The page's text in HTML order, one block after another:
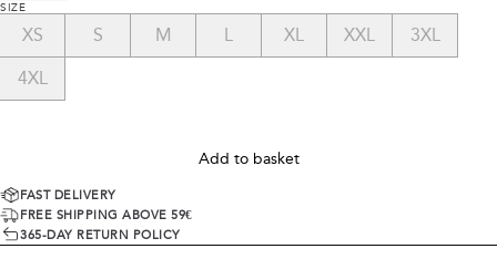
SIZE
XS S M L XL XXL 3XL
4XL
Add to basket
FAST DELIVERY
FREE SHIPPING ABOVE 59€
365-DAY RETURN POLICY